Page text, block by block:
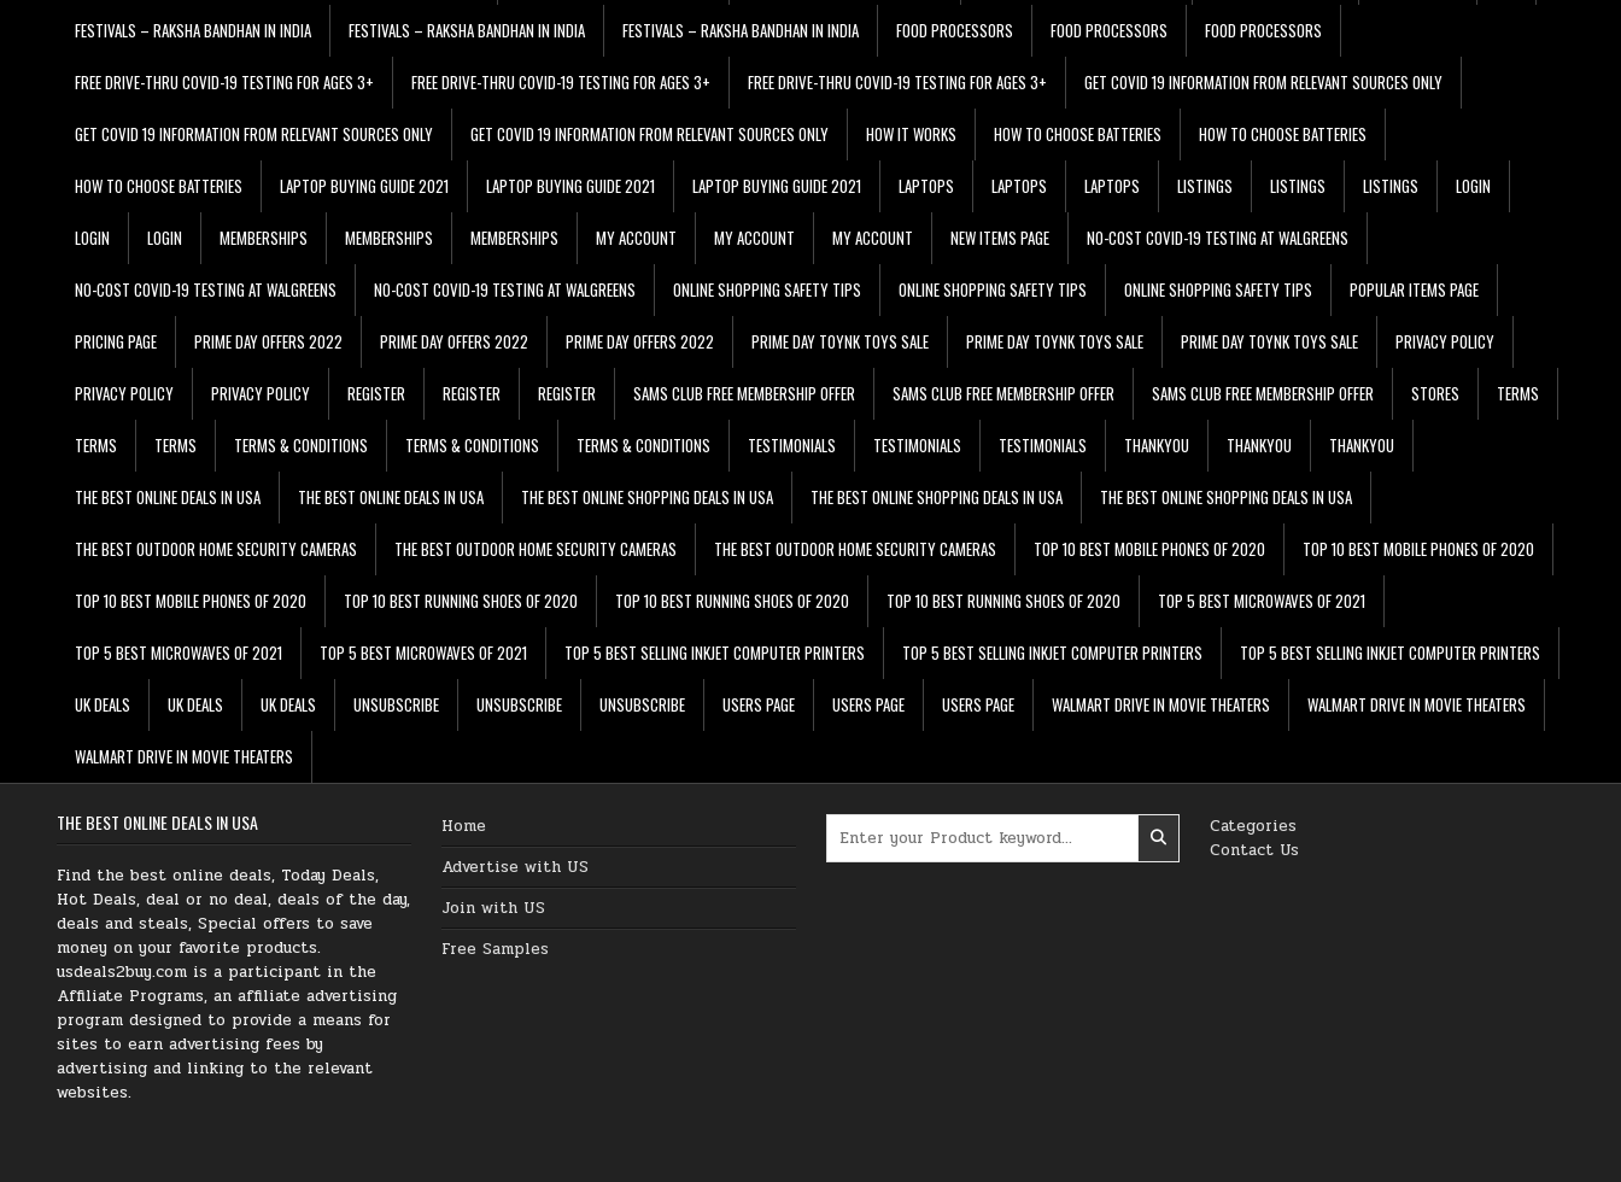
FESTIVALS – RAKSHA BANDHAN IN INDIA FESTIVALS – RAKSHA BANDHAN IN INDIA FESTIVALS – RAKSHA BANDHAN IN INDIA FOOD PROCESSORS FOOD PROCESSORS FOOD PROCESSORS
FREE DRIVE-THRU COVID-19 TESTING FOR AGES 3+ FREE DRIVE-THRU COVID-19 TESTING FOR AGES 3+ FREE DRIVE-THRU COVID-19 TESTING FOR AGES 3+ GET COVID 19 INFORMATION FROM RELEVANT SOURCES ONLY
GET COVID 19 INFORMATION FROM RELEVANT SOURCES ONLY GET COVID 19 INFORMATION FROM RELEVANT SOURCES ONLY HOW IT WORKS HOW TO CHOOSE BATTERIES HOW TO CHOOSE BATTERIES
HOW TO CHOOSE BATTERIES LAPTOP BUYING GUIDE 2021 LAPTOP BUYING GUIDE 2021 LAPTOP BUYING GUIDE 2021 LAPTOPS LAPTOPS LAPTOPS LISTINGS LISTINGS LISTINGS LOGIN
LOGIN LOGIN MEMBERSHIPS MEMBERSHIPS MEMBERSHIPS MY ACCOUNT MY ACCOUNT MY ACCOUNT NEW ITEMS PAGE NO-COST COVID-19 TESTING AT WALGREENS
NO-COST COVID-19 TESTING AT WALGREENS NO-COST COVID-19 TESTING AT WALGREENS ONLINE SHOPPING SAFETY TIPS ONLINE SHOPPING SAFETY TIPS ONLINE SHOPPING SAFETY TIPS POPULAR ITEMS PAGE
PRICING PAGE PRIME DAY OFFERS 2022 PRIME DAY OFFERS 2022 PRIME DAY OFFERS 2022 PRIME DAY TOYNK TOYS SALE PRIME DAY TOYNK TOYS SALE PRIME DAY TOYNK TOYS SALE PRIVACY POLICY
PRIVACY POLICY PRIVACY POLICY REGISTER REGISTER REGISTER SAMS CLUB FREE MEMBERSHIP OFFER SAMS CLUB FREE MEMBERSHIP OFFER SAMS CLUB FREE MEMBERSHIP OFFER STORES TERMS
TERMS TERMS TERMS & CONDITIONS TERMS & CONDITIONS TERMS & CONDITIONS TESTIMONIALS TESTIMONIALS TESTIMONIALS THANKYOU THANKYOU THANKYOU
THE BEST ONLINE DEALS IN USA THE BEST ONLINE DEALS IN USA THE BEST ONLINE SHOPPING DEALS IN USA THE BEST ONLINE SHOPPING DEALS IN USA THE BEST ONLINE SHOPPING DEALS IN USA
THE BEST OUTDOOR HOME SECURITY CAMERAS THE BEST OUTDOOR HOME SECURITY CAMERAS THE BEST OUTDOOR HOME SECURITY CAMERAS TOP 10 BEST MOBILE PHONES OF 2020 TOP 10 BEST MOBILE PHONES OF 2020
TOP 10 BEST MOBILE PHONES OF 2020 TOP 10 BEST RUNNING SHOES OF 2020 TOP 10 BEST RUNNING SHOES OF 2020 TOP 10 BEST RUNNING SHOES OF 2020 TOP 5 BEST MICROWAVES OF 2021
TOP 5 BEST MICROWAVES OF 2021 TOP 5 BEST MICROWAVES OF 2021 TOP 5 BEST SELLING INKJET COMPUTER PRINTERS TOP 5 BEST SELLING INKJET COMPUTER PRINTERS TOP 5 BEST SELLING INKJET COMPUTER PRINTERS
UK DEALS UK DEALS UK DEALS UNSUBSCRIBE UNSUBSCRIBE UNSUBSCRIBE USERS PAGE USERS PAGE USERS PAGE WALMART DRIVE IN MOVIE THEATERS WALMART DRIVE IN MOVIE THEATERS
WALMART DRIVE IN MOVIE THEATERS
THE BEST ONLINE DEALS IN USA
Find the best online deals, Today Deals,
Hot Deals, deal or no deal, deals of the day,
deals and steals, Special offers to save
money on your favorite products.
usdeals2buy.com is a participant in the
Affiliate Programs, an affiliate advertising
program designed to provide a means for
sites to earn advertising fees by
advertising and linking to the relevant
websites.
Home
Advertise with US
Join with US
Free Samples
Categories
Contact Us